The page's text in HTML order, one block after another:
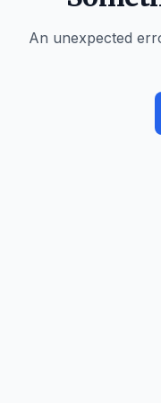
An unexpected